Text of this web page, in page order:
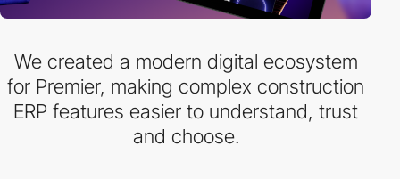
We created a modern digital ecosystem
for Premier, making complex construction
ERP features easier to understand, trust
and choose.